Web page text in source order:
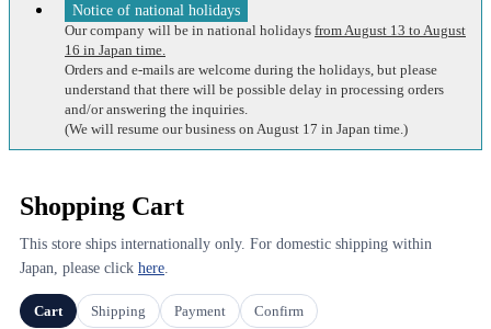
Notice of national holidays
Our company will be in national holidays from August 13 to August
16 in Japan time.
Orders and e-mails are welcome during the holidays, but please
understand that there will be possible delay in processing orders
and/or answering the inquiries.
(We will resume our business on August 17 in Japan time.)
Shopping Cart
This store ships internationally only. For domestic shipping within
Japan, please click here.
Cart Shipping Payment Confirm